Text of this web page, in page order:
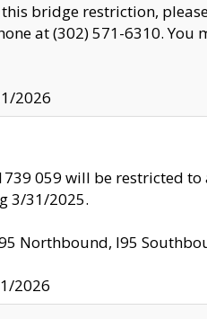
bridge restriction,
at (302) 571-6310.
2026
059 will be restricted
3/31/2025.
Northbound, I95
2026